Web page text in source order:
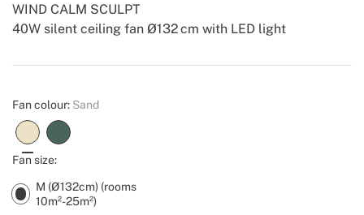
40W silent ceiling fan Ø132 cm with LED light
WIND CALM SCULPT
Create
Fan colour: Sand
Fan size:
M (Ø132cm) (rooms
10m²-25m²)